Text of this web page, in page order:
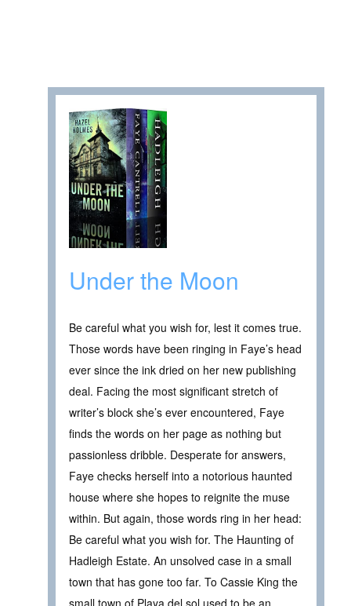
Under the Moon
Be careful what you wish for, lest it comes true.
Those words have been ringing in Faye’s head
ever since the ink dried on her new publishing
deal. Facing the most significant stretch of
writer’s block she’s ever encountered, Faye
finds the words on her page as nothing but
passionless dribble. Desperate for answers,
Faye checks herself into a notorious haunted
house where she hopes to reignite the muse
within. But again, those words ring in her head:
Be careful what you wish for. The Haunting of
Hadleigh Estate. An unsolved case in a small
town that has gone too far. To Cassie King the